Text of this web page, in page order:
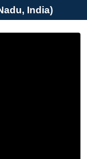
India)